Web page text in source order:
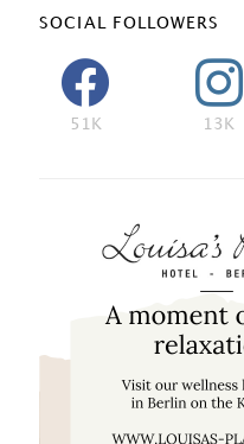
SOCIAL FOLLOWERS
51K 13K